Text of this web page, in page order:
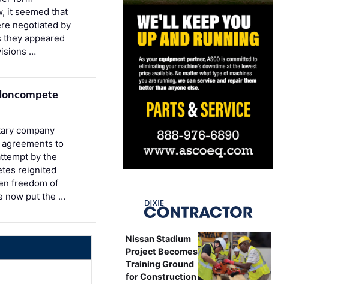
it seemed that
negotiated by
they appeared
…
company
to
by the
reignited
freedom of
now put the …
Nissan Stadium
Project Becomes
Training Ground
for Construction